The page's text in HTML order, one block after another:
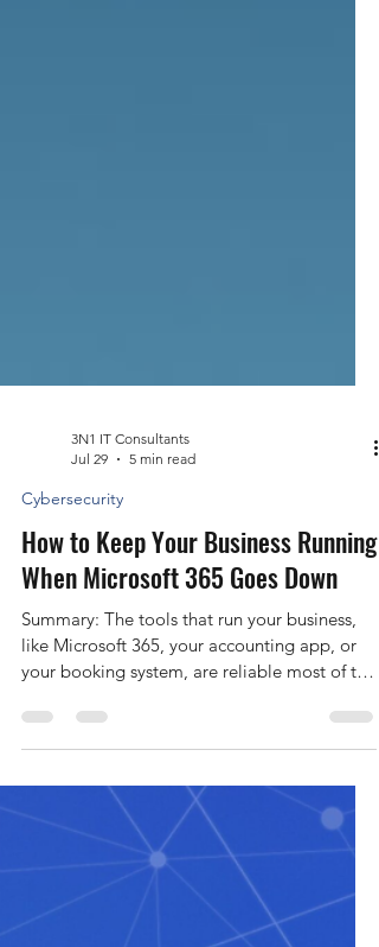
3N1 IT Consultants
Cybersecurity
How to Keep Your Business Running
When Microsoft 365 Goes Down
Summary: The tools that run your business,
your booking system, are reliable most of the
time, but they do go down. When one does,
do anything but wait for the provider to fix it.
A simple plan keeps your team working and
your customers informed while you wait.